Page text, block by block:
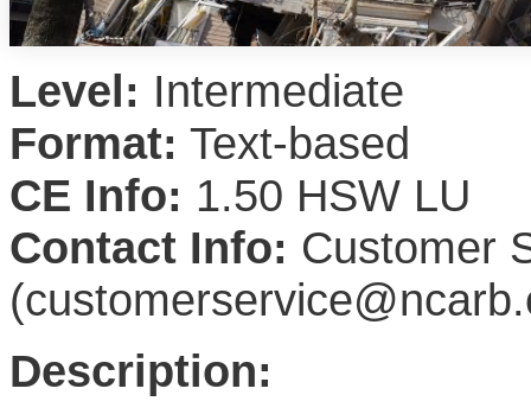
Level: Intermediate
Format: Text-based
CE Info: 1.50 HSW LU
Contact Info: Customer
Description: